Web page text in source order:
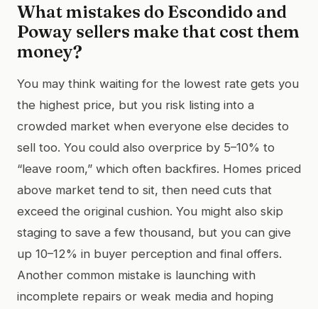
What mistakes do Escondido and
Poway sellers make that cost them
money?
You may think waiting for the lowest rate gets you
the highest price, but you risk listing into a
crowded market when everyone else decides to
sell too. You could also overprice by 5–10% to
“leave room,” which often backfires. Homes priced
above market tend to sit, then need cuts that
exceed the original cushion. You might also skip
staging to save a few thousand, but you can give
up 10–12% in buyer perception and final offers.
Another common mistake is launching with
incomplete repairs or weak media and hoping